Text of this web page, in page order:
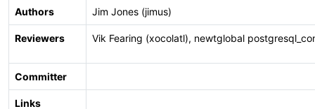
Authors Jim Jones (jimus)
Reviewers Vik Fearing (xocolatl), newtglobal
Committer
Links